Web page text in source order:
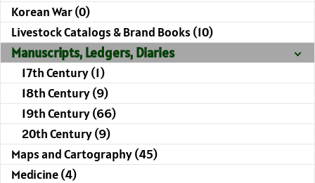
Korean War (0)
Livestock Catalogs & Brand Books (10)
Manuscripts, Ledgers, Diaries
17th Century (1)
18th Century (9)
19th Century (66)
20th Century (9)
Maps and Cartography (45)
Medicine (4)